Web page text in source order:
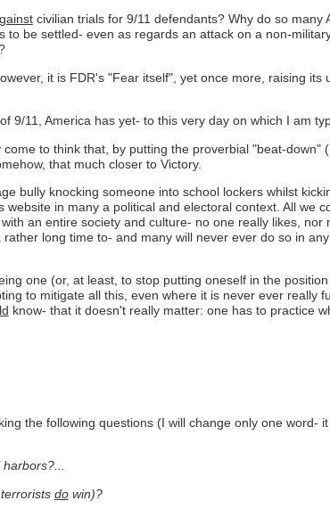
civilian trials for 9/11 defendants? Why do so
be settled- even as regards an attack on a non-
it is FDR's "Fear itself", yet once more, raising its
11, America has yet- to this very day on which I am
to think that, by putting the proverbial "beat-down"
that much closer to Victory.
bully knocking someone into school lockers whilst
in many a political and electoral context. All we
an entire society and culture- no one really likes,
long time to- and many will never ever do so in
one (or, at least, to stop putting oneself in the
to mitigate all this, even where it is never ever really
know- that it doesn't really matter: one has to practice
the following questions (I will change only one word-
dowin)?